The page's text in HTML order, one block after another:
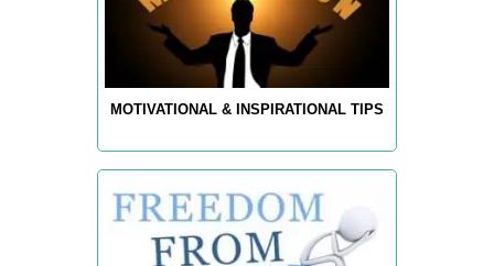
MOTIVATIONAL & INSPIRATIONAL TIPS